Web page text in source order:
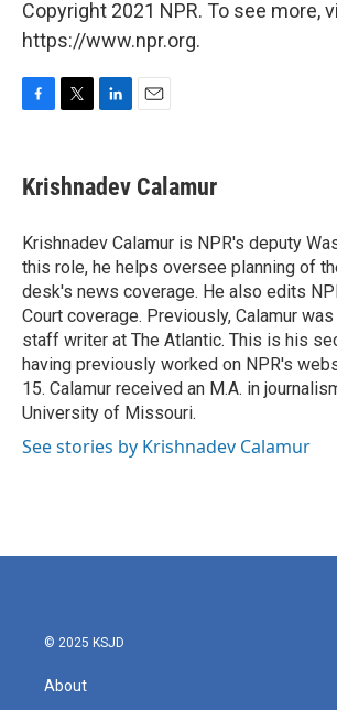
Copyright 2021 NPR. To see more,
https://www.npr.org.
e
b
o
k
t
t
r
k
e
I
n
i
l
Krishnadev Calamur
Krishnadev Calamur is NPR's deputy
this role, he helps oversee planning of
desk's news coverage. He also edits
Court coverage. Previously, Calamur
staff writer at The Atlantic. This is his
having previously worked on NPR's
15. Calamur received an M.A. in
University of Missouri.
See stories by Krishnadev Calamur
© 2025 KSJD
About